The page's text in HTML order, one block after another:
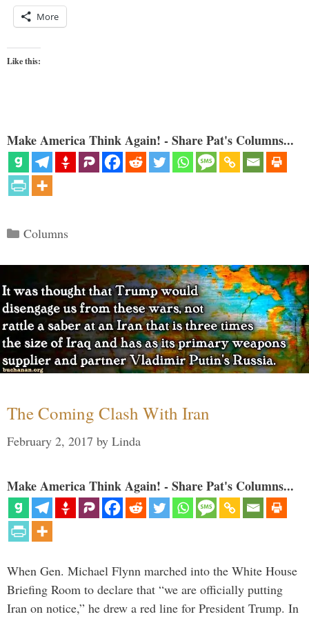
More
Like this:
Make America Think Again! - Share Pat's Columns...
Categories
Columns
The Coming Clash With Iran
February 2, 2017 by Linda
Make America Think Again! - Share Pat's Columns...
When Gen. Michael Flynn marched into the White House
Briefing Room to declare that “we are officially putting
Iran on notice,” he drew a red line for President Trump. In